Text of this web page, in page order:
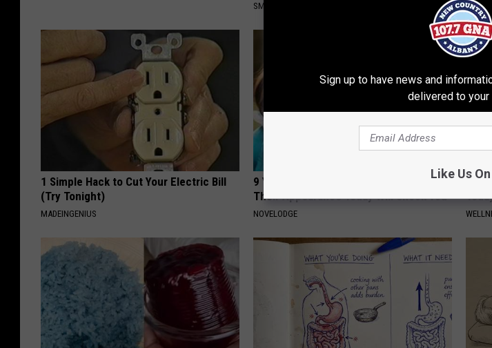
SMOOTHSPINE
1 Simple Hack to Cut Your Electric Bill
(Try Tonight)
MADEINGENIUS
9 Years Ago - Most Beautiful Twins.
Their Appearance Today Will Shock You
NOVELODGE
High
Sign up to have news and
delivered to your
Like Us